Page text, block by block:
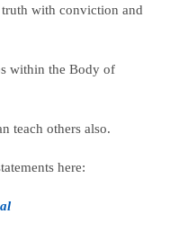
with conviction and
within the Body of
teach others also.
here: